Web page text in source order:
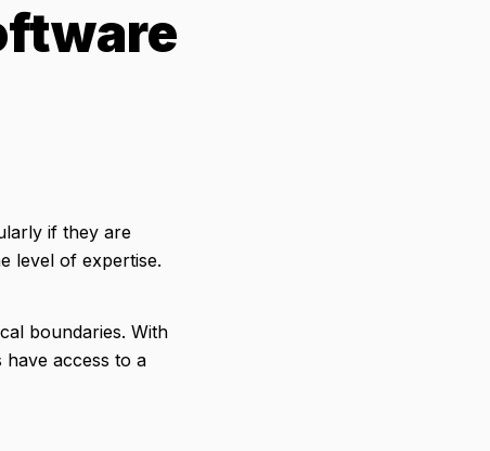
if they are
level of expertise.
boundaries. With
access to a